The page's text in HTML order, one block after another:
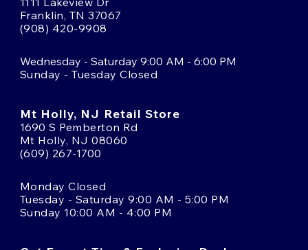
Franklin, TN 37067
(908) 420-9908
Wednesday - Saturday 9:00 AM - 6:00 PM
Sunday - Tuesday Closed
Mt Holly, NJ Retail Store
1690 S Pemberton Rd
Mt Holly, NJ 08060
(609) 267-1700
Monday Closed
Tuesday - Saturday 9:00 AM - 5:00 PM
Sunday 10:00 AM - 4:00 PM